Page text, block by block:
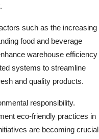
such as the increasing
food and beverage
warehouse efficiency
systems to streamline
and quality products.
responsibility.
eco-friendly practices in
are becoming crucial